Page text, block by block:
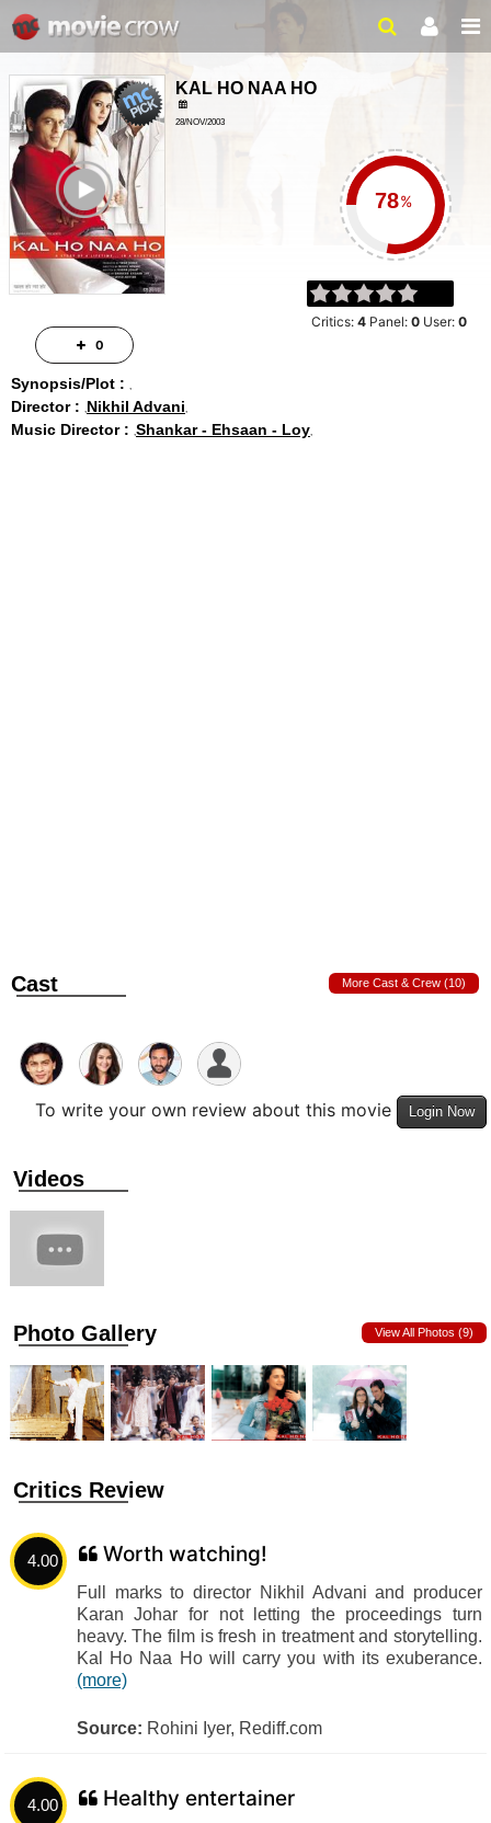
KAL HO NAA HO
28/NOV/2003
%
Critics:4 Panel:0 User:0
Synopsis/Plot :
Director : Nikhil Advani
Music Director : Shankar - Ehsaan - Loy
Cast More Cast & Crew (10)
To write your own review about this movie Login Now
Videos
Photo Gallery View All Photos (9)
Critics Review
4.00 Worth watching!
Full marks to director Nikhil Advani and producer
Karan Johar for not letting the proceedings turn
heavy. The film is fresh in treatment and storytelling.
Kal Ho Naa Ho will carry you with its exuberance.
(more)
Source: Rohini Iyer, Rediff.com
4.00 Healthy entertainer
0